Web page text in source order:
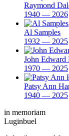
Raymond
1940 — 2026
Al Samples
1932 — 2025
John Edward
1970 — 2025
Patsy Ann
1940 — 2025
in memoriam
Luginbuel